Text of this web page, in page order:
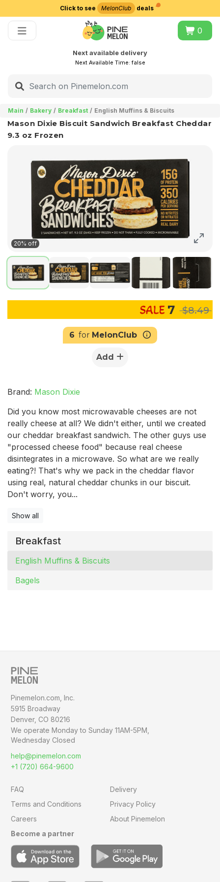
Click to see MelonClub deals
0
Next available delivery
Next Available Time:false
Main Bakery Breakfast English Muffins & Biscuits
Breakfast
English Muffins & Biscuits
Bagels
Mason Dixie Biscuit Sandwich Breakfast Cheddar
9.3 oz Frozen
20% off
7 $8.49
6 for MelonClub
Add
Brand: Mason Dixie
Did you know most microwavable cheeses are not
really cheese at all? We didn't either, until we created
our cheddar breakfast sandwich. The other guys use
"processed cheese food" because real cheese
disintegrates in a microwave. So what are we really
eating?! That's why we pack in the cheddar flavor
using real, natural cheddar chunks in our biscuit.
Don't worry, you...
Show all
Pinemelon.com, Inc.
5915 Broadway
Denver, CO 80216
We operate Monday to Sunday11AM-5PM,
Wednesday Closed
help@pinemelon.com
+1 (720) 664-9600
FAQ
Delivery
Terms and Conditions
Privacy Policy
Careers
About Pinemelon
Become a partner
Choose delivery city